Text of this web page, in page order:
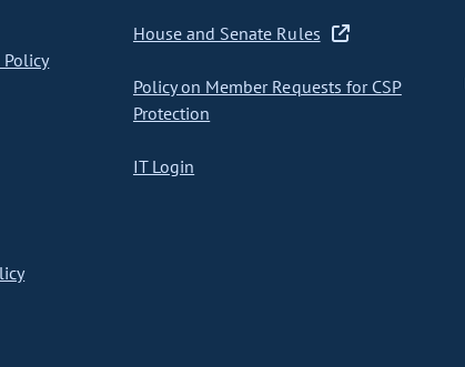
Policy
House and Senate Rules
Policy on Member Requests for CSP
Protection
IT Login